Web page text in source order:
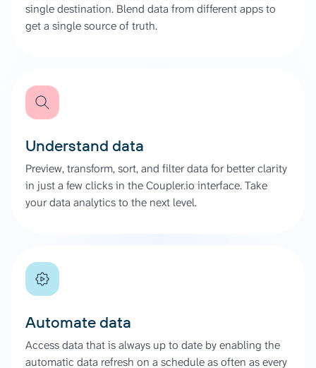
single destination. Blend data from different apps to
get a single source of truth.
Understand data
Preview, transform, sort, and filter data for better clarity
in just a few clicks in the Coupler.io interface. Take
your data analytics to the next level.
Automate data
Access data that is always up to date by enabling the
automatic data refresh on a schedule as often as every